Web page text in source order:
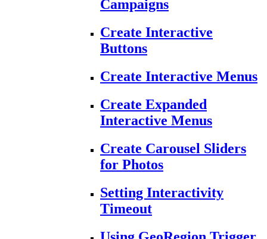
Campaigns
Create Interactive
Buttons
Create Interactive Menus
Create Expanded
Interactive Menus
Create Carousel Sliders
for Photos
Setting Interactivity
Timeout